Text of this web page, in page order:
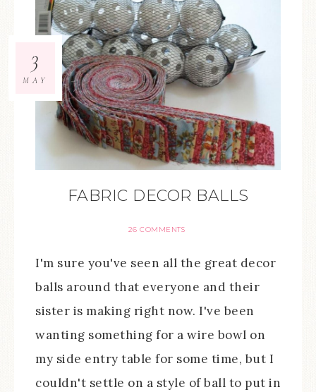
FABRIC DECOR BALLS
26 COMMENTS
3
MAY
I'm sure you've seen all the great decor
balls around that everyone and their
sister is making right now. I've been
wanting something for a wire bowl on
my side entry table for some time, but I
couldn't settle on a style of ball to put in